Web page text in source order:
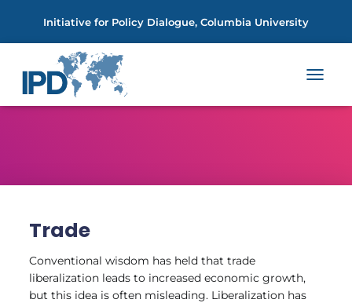
Initiative for Policy Dialogue, Columbia University
Trade
Conventional wisdom has held that trade
liberalization leads to increased economic growth,
but this idea is often misleading. Liberalization has